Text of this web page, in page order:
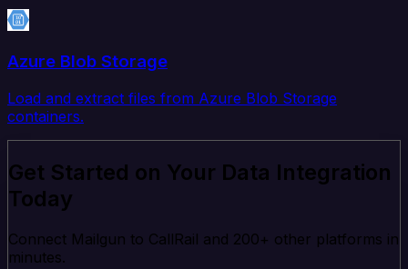
Azure Blob Storage
Load and extract files from Azure Blob Storage
containers.
Get Started on Your Data Integration
Today
Connect Mailgun to CallRail and 200+ other platforms in
minutes.